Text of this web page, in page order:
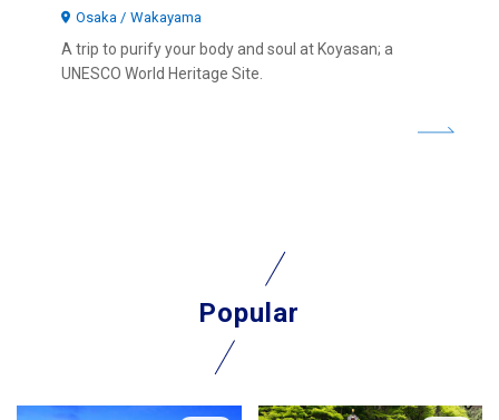
Osaka Wakayama
A trip to purify your body and soul at Koyasan; a
UNESCO World Heritage Site.
Popular